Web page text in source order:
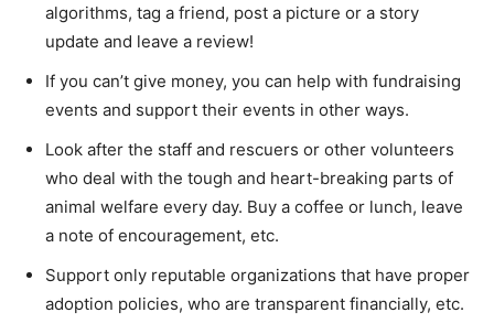
algorithms, tag a friend, post a picture or a story
update and leave a review!
If you can’t give money, you can help with fundraising
events and support their events in other ways.
Look after the staff and rescuers or other volunteers
who deal with the tough and heart-breaking parts of
animal welfare every day. Buy a coffee or lunch, leave
a note of encouragement, etc.
Support only reputable organizations that have proper
adoption policies, who are transparent financially, etc.